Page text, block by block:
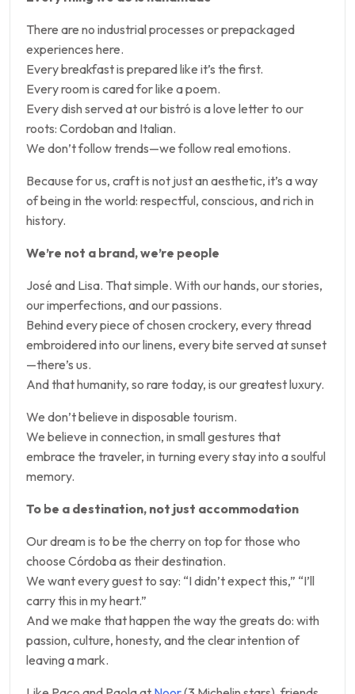
There are no industrial processes or prepackaged
experiences here.
Every breakfast is prepared like it’s the first.
Every room is cared for like a poem.
Every dish served at our bistró is a love letter to our
roots: Cordoban and Italian.
We don’t follow trends—we follow real emotions.
Because for us, craft is not just an aesthetic, it’s a way
of being in the world: respectful, conscious, and rich in
history.
We’re not a brand, we’re people
José and Lisa. That simple. With our hands, our stories,
our imperfections, and our passions.
Behind every piece of chosen crockery, every thread
embroidered into our linens, every bite served at sunset
—there’s us.
And that humanity, so rare today, is our greatest luxury.
We don’t believe in disposable tourism.
We believe in connection, in small gestures that
embrace the traveler, in turning every stay into a soulful
memory.
To be a destination, not just accommodation
Our dream is to be the cherry on top for those who
choose Córdoba as their destination.
We want every guest to say: “I didn’t expect this,” “I’ll
carry this in my heart.”
And we make that happen the way the greats do: with
passion, culture, honesty, and the clear intention of
leaving a mark.